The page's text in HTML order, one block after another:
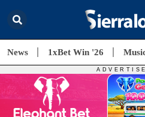
News 1xBet Win '26